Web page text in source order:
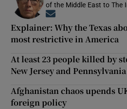
of the Middle East to The
Explainer: Why the Texas
most restrictive in America
At least 23 people killed by
New Jersey and Pennsylvania
Afghanistan chaos upends
foreign policy